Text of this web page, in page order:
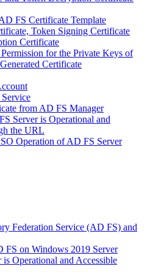
FS Certificate Template
Token Signing Certificate
Certificate
for the Private Keys of
Certificate
from AD FS Manager
Server is Operational and
the URL
Operation of AD FS Server
Federation Service (AD FS) and
FS on Windows 2019 Server
Operational and Accessible